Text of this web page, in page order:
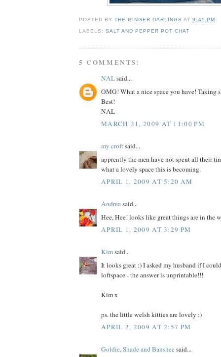
POSTED BYTHE GINGER DARLINGS AT9:45 PM
LABELS:SALT AND PEPPER POT CHAT
5 COMMENTS:
NALsaid...
OMG! What a nice space you have! Taking
Best!
NAL
MARCH 31, 2009 AT 11:00 PM
my croftsaid...
apprently the men have not spent all their
what a lovely space this is becoming.
APRIL 1, 2009 AT 5:20 AM
Andreasaid...
Hee, Hee! looks like great things are in the
APRIL 1, 2009 AT 3:29 PM
Kimsaid...
It looks great :) I asked my husband if I
loftspace - the answer is unprintable!!!
Kim x
ps. the little welsh kitties are lovely :)
APRIL 2, 2009 AT 2:57 PM
Goldie, Shade and Bansheesaid...